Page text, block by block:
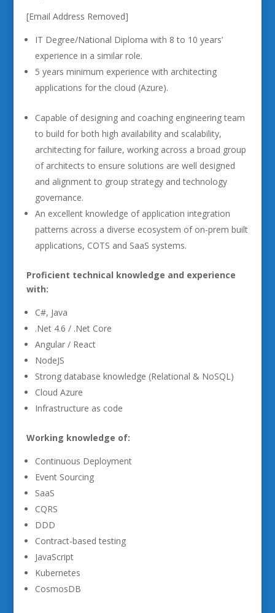
[Email Address Removed]
IT Degree/National Diploma with 8 to 10 years’
experience in a similar role.
5 years minimum experience with architecting
applications for the cloud (Azure).
Capable of designing and coaching engineering team
to build for both high availability and scalability,
architecting for failure, working across a broad group
of architects to ensure solutions are well designed
and alignment to group strategy and technology
governance.
An excellent knowledge of application integration
patterns across a diverse ecosystem of on-prem built
applications, COTS and SaaS systems.
Proficient technical knowledge and experience
with:
C#, Java
.Net 4.6 / .Net Core
Angular / React
NodeJS
Strong database knowledge (Relational & NoSQL)
Cloud Azure
Infrastructure as code
Working knowledge of:
Continuous Deployment
Event Sourcing
SaaS
CQRS
DDD
Contract-based testing
JavaScript
Kubernetes
CosmosDB